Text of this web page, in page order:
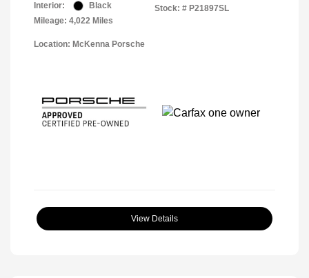
Interior:
Black
Mileage: 4,022 Miles
Stock: # P21897SL
Location: McKenna Porsche
View Details